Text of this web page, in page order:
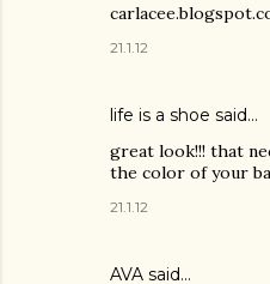
21.1.12
life is a shoe said…
great look!!! that
the color of your
21.1.12
AVA said…